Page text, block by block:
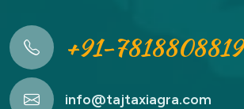
+91-7818808819
info@tajtaxiagra.com